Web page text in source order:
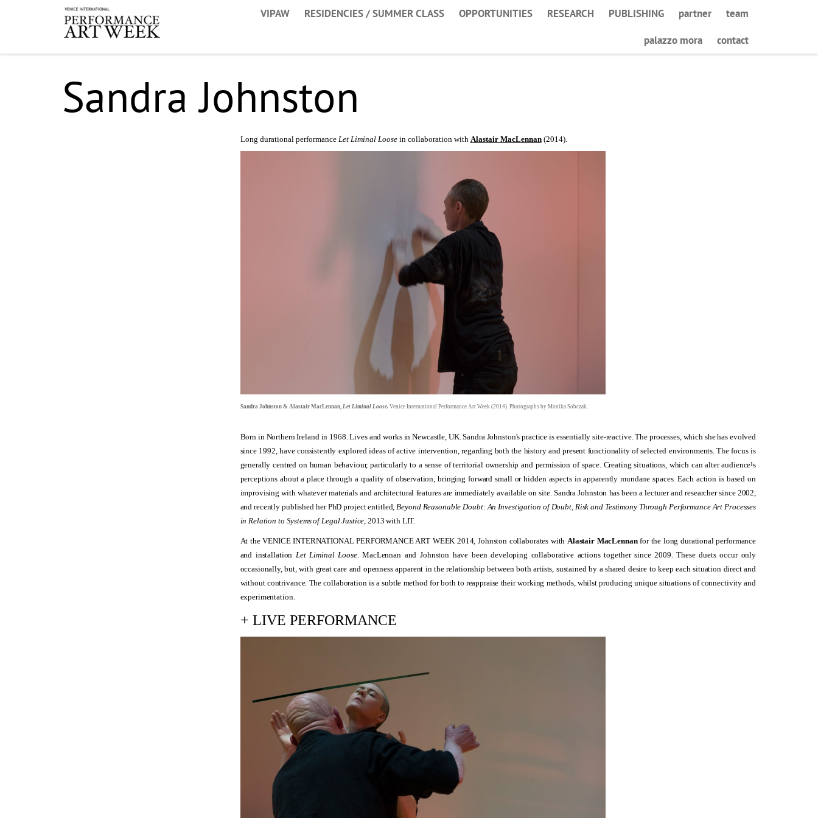
VIPAW RESIDENCIES / SUMMER CLASS OPPORTUNITIES RESEARCH PUBLISHING partner
team
palazzo mora
contact
Sandra Johnston
Long durational performance Let Liminal Loosein collaboration with Alastair MacLennan(2014).
Sandra Johnston & Alastair MacLennan, Let Liminal Loose. Venice International Performance Art Week (2014). Photographs by Monika Sobczak.
Born in Northern Ireland in 1968. Lives and works in Newcastle, UK.Sandra Johnston's practice is essentially site-reactive. The processes, which she has evolved
since 1992, have consistently explored ideas of active intervention, regarding both the history and present functionality of selected environments. The focus is
generally centred on human behaviour, particularly to a sense of territorial ownership and permission of space. Creating situations, which can alter audience¹s
perceptions about a place through a quality of observation, bringing forward small or hidden aspects in apparently mundane spaces. Each action is based on
improvising with whatever materials and architectural features are immediately available on site. Sandra Johnston has been a lecturer and researcher since 2002,
and recently published her PhD project entitled,Beyond Reasonable Doubt: An Investigation of Doubt, Risk and Testimony Through Performance Art Processes
in Relation to Systems of Legal Justice, 2013 with LIT.
At the VENICE INTERNATIONAL PERFORMANCE ART WEEK 2014, Johnston collaborates withAlastair MacLennanfor the long durational performance
and installationLet Liminal Loose. MacLennan and Johnston have been developing collaborative actions together since 2009. These duets occur only
occasionally, but, with great care and openness apparent in the relationship between both artists, sustained by a shared desire to keep each situation direct and
without contrivance. The collaboration is a subtle method for both to reappraise their working methods, whilst producing unique situations of connectivity and
experimentation.
+ LIVE PERFORMANCE